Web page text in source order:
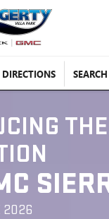
DIRECTIONS SEARCH
2026